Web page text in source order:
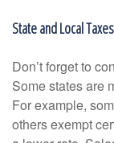
State and Local Taxes
Don’t forget to
Some states are
For example,
others exempt